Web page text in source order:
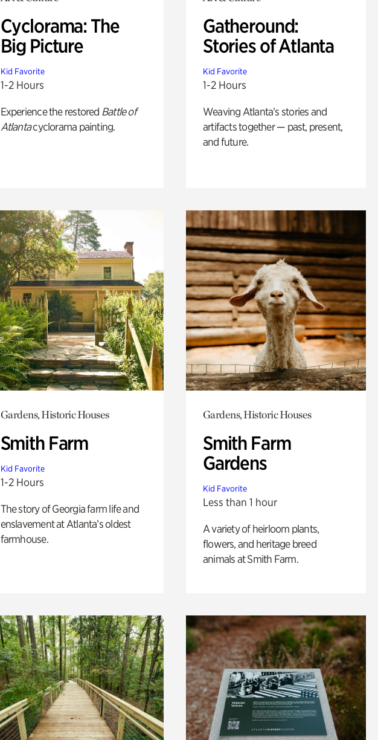
Cyclorama: The
Big Picture
Kid Favorite
1-2 Hours
Experience the restored Battle of
Atlantacyclorama painting.
Gatheround:
Stories of Atlanta
Kid Favorite
1-2 Hours
Weaving Atlanta’s stories and
artifacts together — past, present,
and future.
Gardens, Historic Houses
Smith Farm
Kid Favorite
1-2 Hours
The story of Georgia farm life and
enslavement at Atlanta’s oldest
farmhouse.
Gardens, Historic Houses
Smith Farm
Gardens
Kid Favorite
Less than 1 hour
A variety of heirloom plants,
flowers, and heritage breed
animals at Smith Farm.